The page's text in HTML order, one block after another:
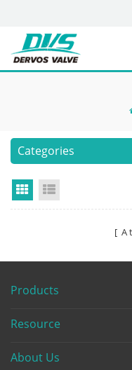
Categories
Grid View
[ A
Products
Resource
About Us